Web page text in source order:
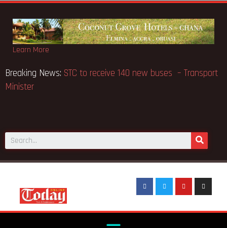
Learn More
Breaking News: STC to receive 140 new buses – Transport
Minister